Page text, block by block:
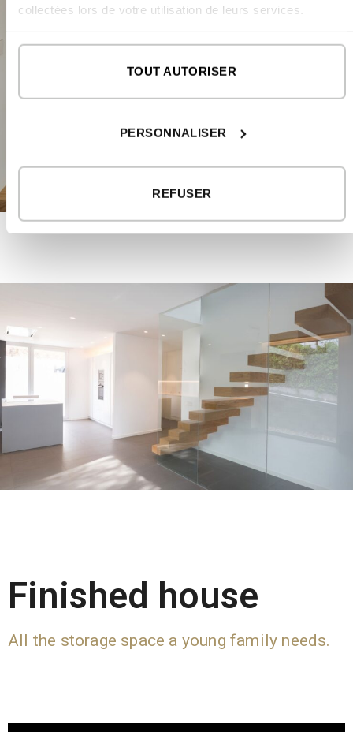
collectées lors de votre utilisation de leurs services.
TOUT AUTORISER
PERSONNALISER
REFUSER
Finished house
All the storage space a young family needs.